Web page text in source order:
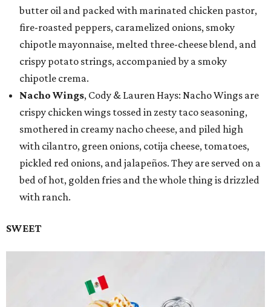
butter oil and packed with marinated chicken pastor,
fire-roasted peppers, caramelized onions, smoky
chipotle mayonnaise, melted three-cheese blend, and
crispy potato strings, accompanied by a smoky
chipotle crema.
Nacho Wings, Cody & Lauren Hays: Nacho Wings are
crispy chicken wings tossed in zesty taco seasoning,
smothered in creamy nacho cheese, and piled high
with cilantro, green onions, cotija cheese, tomatoes,
pickled red onions, and jalapeños. They are served on a
bed of hot, golden fries and the whole thing is drizzled
with ranch.
SWEET